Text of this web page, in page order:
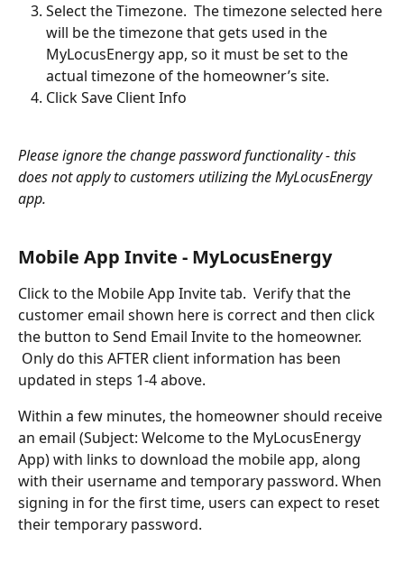
Select the Timezone.  The timezone selected here
will be the timezone that gets used in the
MyLocusEnergy app, so it must be set to the
actual timezone of the homeowner’s site.
Click Save Client Info
Please ignore the change password functionality - this
does not apply to customers utilizing the MyLocusEnergy
app.
Mobile App Invite - MyLocusEnergy
Click to the Mobile App Invite tab.  Verify that the
customer email shown here is correct and then click
the button to Send Email Invite to the homeowner.
Only do this AFTER client information has been
updated in steps 1-4 above.
Within a few minutes, the homeowner should receive
an email (Subject: Welcome to the MyLocusEnergy
App) with links to download the mobile app, along
with their username and temporary password. When
signing in for the first time, users can expect to reset
their temporary password.